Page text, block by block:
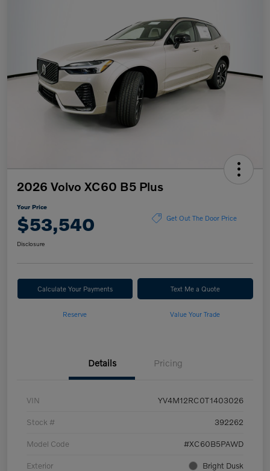
2026 Volvo XC60 B5 Plus
Your Price
$53,540 Get Out The Door Price
Disclosure
Calculate Your Payments Text Me a Quote
Reserve Value Your Trade
Details Pricing
VIN YV4M12RC0T1403026
Stock # 392262
Model Code #XC60B5PAWD
Exterior Bright Dusk